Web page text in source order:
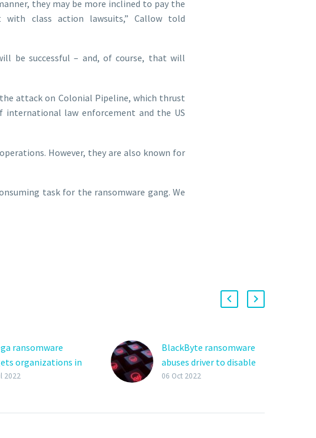
they may be more inclined to pay the
class action lawsuits,” Callow told
be successful – and, of course, that will
attack on Colonial Pipeline, which thrust
law enforcement and the US
However, they are also known for
task for the ransomware gang. We
ransomware
organizations in
extortion attacks
2022
BlackByte ransomware
abuses driver to disable
security solutions
06 Oct 2022